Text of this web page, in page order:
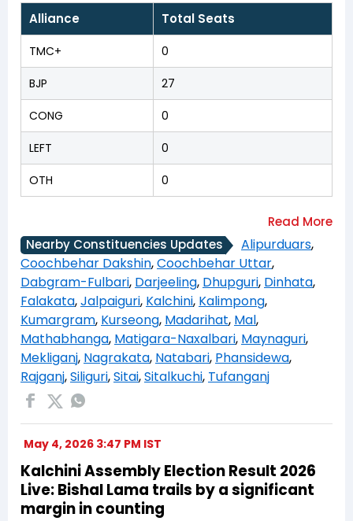
Alliance Total Seats
TMC+ 0
BJP 27
CONG 0
LEFT 0
OTH 0
Nearby Constituencies Updates Alipurduars,
Coochbehar Dakshin,Coochbehar Uttar,
Dabgram-Fulbari, Darjeeling, Dhupguri, Dinhata,
Falakata,Jalpaiguri, Kalchini, Kalimpong,
Kumargram, Kurseong, Madarihat, Mal,
Mathabhanga, Matigara-Naxalbari, Maynaguri,
Mekliganj, Nagrakata, Natabari, Phansidewa,
Rajganj,Siliguri,Sitai,Sitalkuchi, Tufanganj
May 4, 2026 3:47 PM IST
Kalchini Assembly Election Result 2026
Live: Bishal Lama trails by a significant
margin in counting